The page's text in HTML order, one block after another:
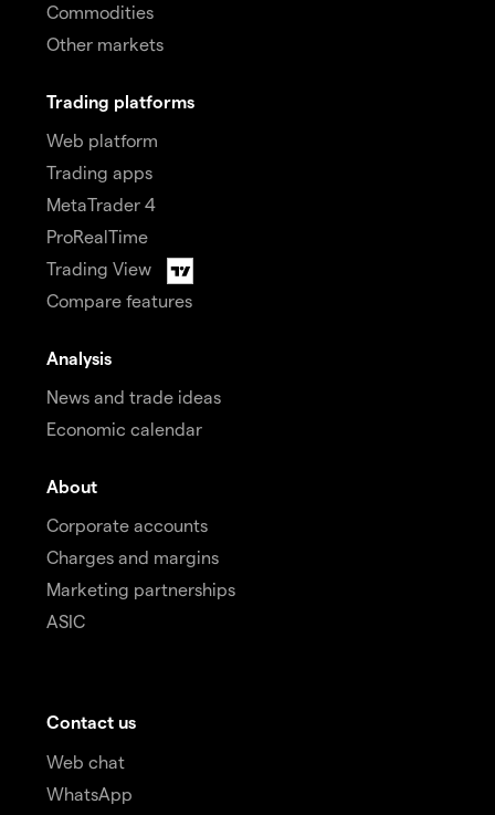
Commodities
Other markets
Trading platforms
Web platform
Trading apps
MetaTrader 4
ProRealTime
Trading View
Compare features
Analysis
News and trade ideas
Economic calendar
About
Corporate accounts
Charges and margins
Marketing partnerships
ASIC
Contact us
Web chat
WhatsApp